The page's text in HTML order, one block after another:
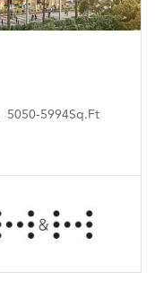
5050-5994Sq.Ft